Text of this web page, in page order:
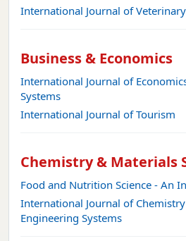
International Journal of
Business & Economics
International Journal of
Systems
International Journal of Tourism
Chemistry & Materials
Food and Nutrition Science - An
International Journal of
Engineering Systems